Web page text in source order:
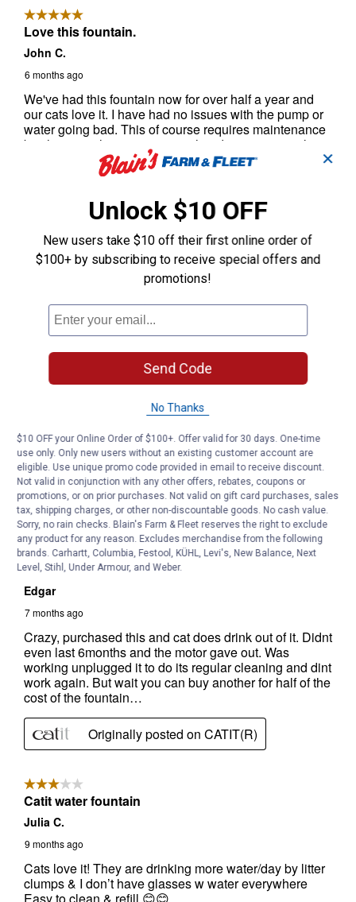
✕
Unlock $10 OFF
New users take $10 off their first online order of
$100+ by subscribing to receive special offers and
promotions!
Send Code
No Thanks
$10 OFF your Online Order of $100+. Offer valid for 30 days. One-time
use only. Only new users without an existing customer account are
eligible. Use unique promo code provided in email to receive discount.
Not valid in conjunction with any other offers, rebates, coupons or
promotions, or on prior purchases. Not valid on gift card purchases, sales
tax, shipping charges, or other non-discountable goods. No cash value.
Sorry, no rain checks. Blain's Farm & Fleet reserves the right to exclude
any product for any reason. Excludes merchandise from the following
brands. Carhartt, Columbia, Festool, KÜHL, Levi's, New Balance, Next
Level, Stihl, Under Armour, and Weber.